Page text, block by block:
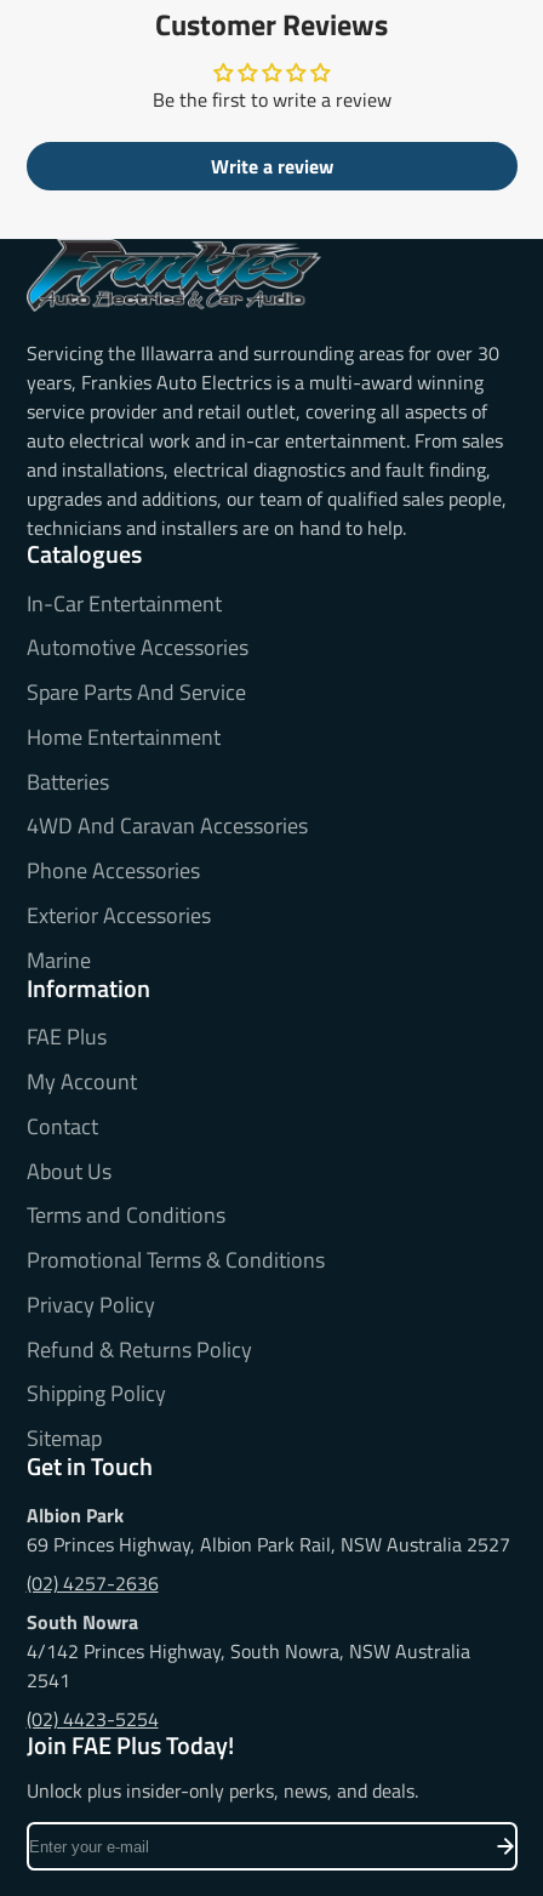
Customer Reviews
Be the first to write a review
Write a review
Servicing the Illawarra and surrounding areas for over 30
years, Frankies Auto Electrics is a multi-award winning
service provider and retail outlet, covering all aspects of
auto electrical work and in-car entertainment. From sales
and installations, electrical diagnostics and fault finding,
upgrades and additions, our team of qualified sales people,
technicians and installers are on hand to help.
Catalogues
In-Car Entertainment
Automotive Accessories
Spare Parts And Service
Home Entertainment
Batteries
4WD And Caravan Accessories
Phone Accessories
Exterior Accessories
Marine
Information
FAE Plus
My Account
Contact
About Us
Terms and Conditions
Promotional Terms & Conditions
Privacy Policy
Refund & Returns Policy
Shipping Policy
Sitemap
Get in Touch
Albion Park
69 Princes Highway, Albion Park Rail, NSW Australia 2527
(02) 4257-2636
South Nowra
4/142 Princes Highway, South Nowra, NSW Australia
2541
(02) 4423-5254
Join FAE Plus Today!
Unlock plus insider-only perks, news, and deals.
Enter
your